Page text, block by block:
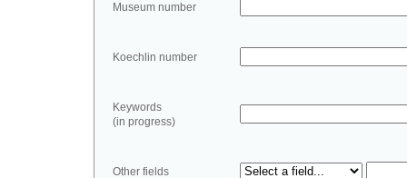
Museum number
Koechlin number
Keywords
(in progress)
Other fields